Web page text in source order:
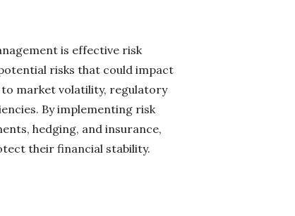
is effective risk
risks that could impact
market volatility, regulatory
By implementing risk
hedging, and insurance,
their financial stability.